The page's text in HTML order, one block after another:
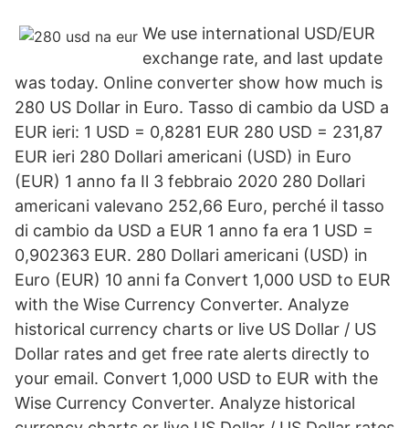
We use international USD/EUR
exchange rate, and last update
was today. Online converter show how much is
280 US Dollar in Euro. Tasso di cambio da USD a
EUR ieri: 1 USD = 0,8281 EUR 280 USD = 231,87
EUR ieri 280 Dollari americani (USD) in Euro
(EUR) 1 anno fa Il 3 febbraio 2020 280 Dollari
americani valevano 252,66 Euro, perché il tasso
di cambio da USD a EUR 1 anno fa era 1 USD =
0,902363 EUR. 280 Dollari americani (USD) in
Euro (EUR) 10 anni fa Convert 1,000 USD to EUR
with the Wise Currency Converter. Analyze
historical currency charts or live US Dollar / US
Dollar rates and get free rate alerts directly to
your email. Convert 1,000 USD to EUR with the
Wise Currency Converter. Analyze historical